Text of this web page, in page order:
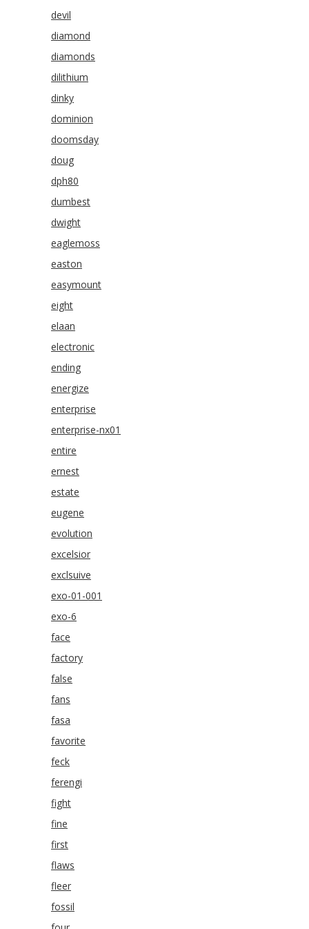
devil
diamond
diamonds
dilithium
dinky
dominion
doomsday
doug
dph80
dumbest
dwight
eaglemoss
easton
easymount
eight
elaan
electronic
ending
energize
enterprise
enterprise-nx01
entire
ernest
estate
eugene
evolution
excelsior
exclsuive
exo-01-001
exo-6
face
factory
false
fans
fasa
favorite
feck
ferengi
fight
fine
first
flaws
fleer
fossil